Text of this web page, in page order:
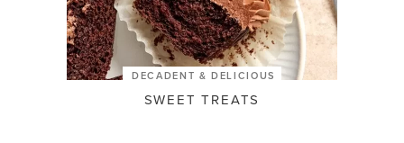
DECADENT & DELICIOUS
SWEET TREATS